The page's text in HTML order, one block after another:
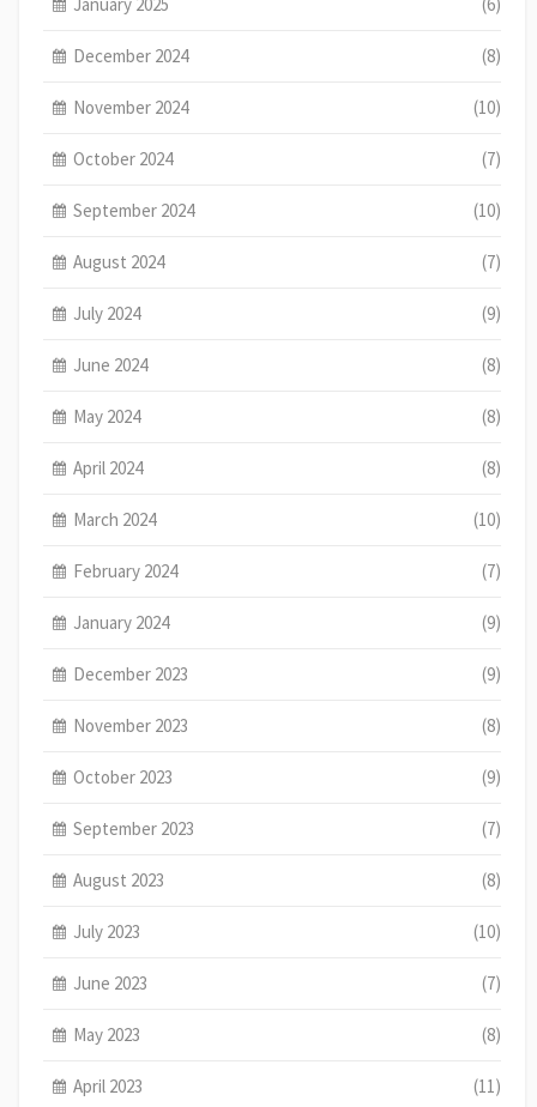
December 2024 (8)
November 2024 (10)
October 2024 (7)
September 2024 (10)
August 2024 (7)
July 2024 (9)
June 2024 (8)
May 2024 (8)
April 2024 (8)
March 2024 (10)
February 2024 (7)
January 2024 (9)
December 2023 (9)
November 2023 (8)
October 2023 (9)
September 2023 (7)
August 2023 (8)
July 2023 (10)
June 2023 (7)
May 2023 (8)
April 2023 (11)